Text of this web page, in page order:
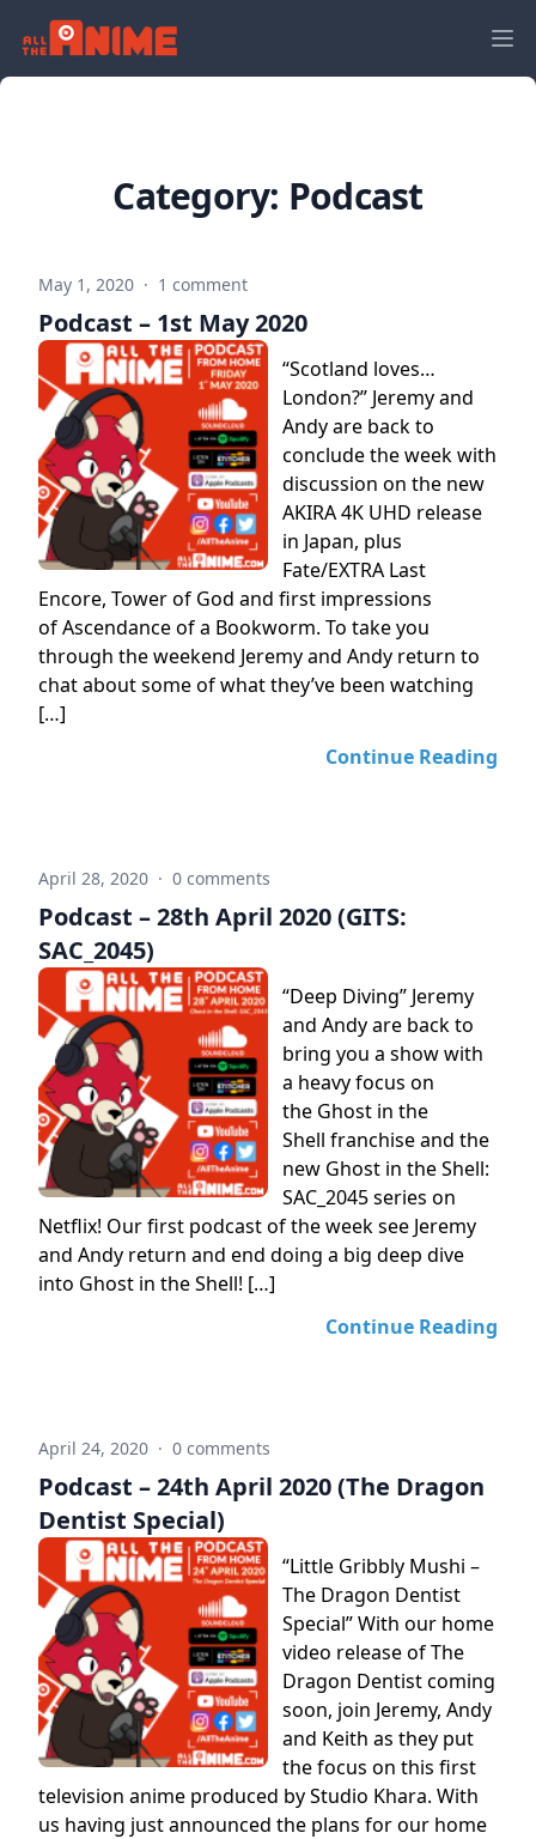
Category: Podcast
May 1, 2020 · 1 comment
Podcast – 1st May 2020
“Scotland loves…
London?” Jeremy and
Andy are back to
conclude the week with
discussion on the new
AKIRA 4K UHD release
in Japan, plus
Fate/EXTRA Last
Encore, Tower of God and first impressions
of Ascendance of a Bookworm. To take you
through the weekend Jeremy and Andy return to
chat about some of what they’ve been watching
[…]
Continue Reading
April 28, 2020 · 0 comments
Podcast – 28th April 2020 (GITS:
SAC_2045)
“Deep Diving” Jeremy
and Andy are back to
bring you a show with
a heavy focus on
the Ghost in the
Shell franchise and the
new Ghost in the Shell:
SAC_2045 series on
Netflix! Our first podcast of the week see Jeremy
and Andy return and end doing a big deep dive
into Ghost in the Shell! […]
Continue Reading
April 24, 2020 · 0 comments
Podcast – 24th April 2020 (The Dragon
Dentist Special)
“Little Gribbly Mushi –
The Dragon Dentist
Special” With our home
video release of The
Dragon Dentist coming
soon, join Jeremy, Andy
and Keith as they put
the focus on this first
television anime produced by Studio Khara. With
us having just announced the plans for our home